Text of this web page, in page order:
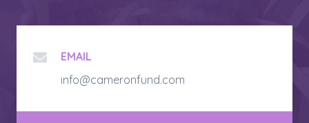
EMAIL
info@cameronfund.com